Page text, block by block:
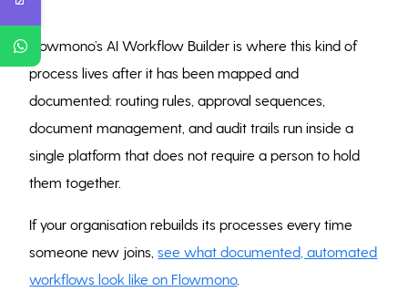
Flowmono’s AI Workflow Builder is where this kind of
process lives after it has been mapped and
documented: routing rules, approval sequences,
document management, and audit trails run inside a
single platform that does not require a person to hold
them together.
If your organisation rebuilds its processes every time
someone new joins,see what documented, automated
workflows look like on Flowmono.